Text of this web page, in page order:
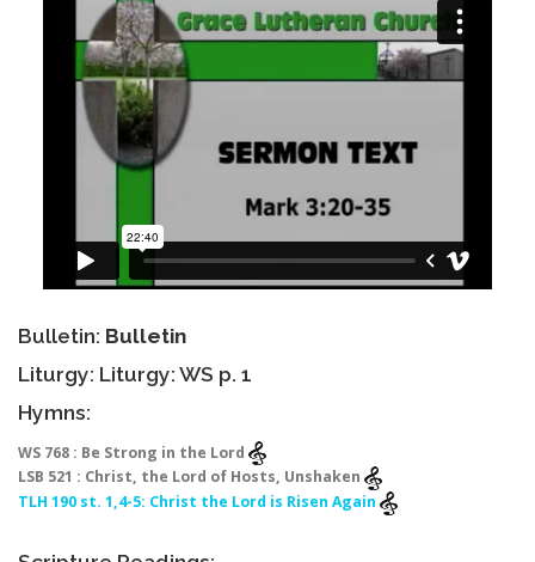
Bulletin: Bulletin
Liturgy: Liturgy: WS p. 1
Hymns:
WS 768 : Be Strong in the Lord
LSB 521 : Christ, the Lord of Hosts, Unshaken
TLH 190 st. 1,4-5: Christ the Lord is Risen Again